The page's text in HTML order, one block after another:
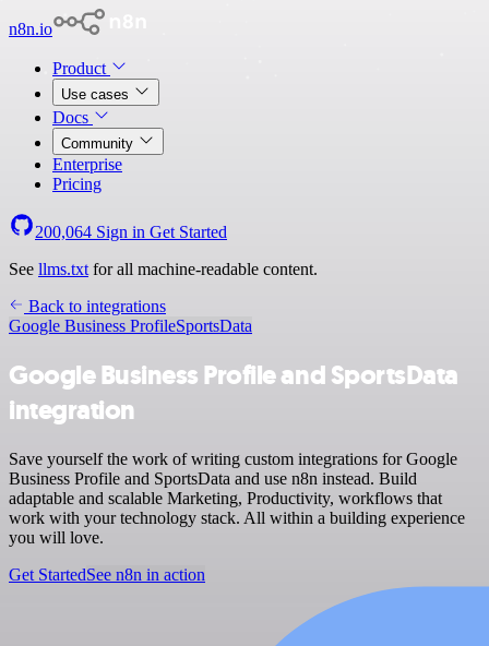
n8n.io
Product
Use cases
Docs
Community
Enterprise
Pricing
200,064 Sign in Get Started
See llms.txt for all machine-readable content.
Back to integrations
Google Business ProfileSportsData
Google Business Profile and SportsData
integration
Save yourself the work of writing custom integrations for Google
Business Profile and SportsData and use n8n instead. Build
adaptable and scalable Marketing, Productivity, workflows that
work with your technology stack. All within a building experience
you will love.
Get StartedSee n8n in action